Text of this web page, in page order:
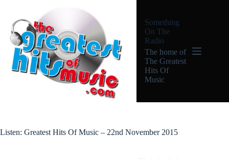
content
Something
On The
Radio
The home of
The Greatest
Hits Of
Music
Listen: Greatest Hits Of Music – 22nd November 2015